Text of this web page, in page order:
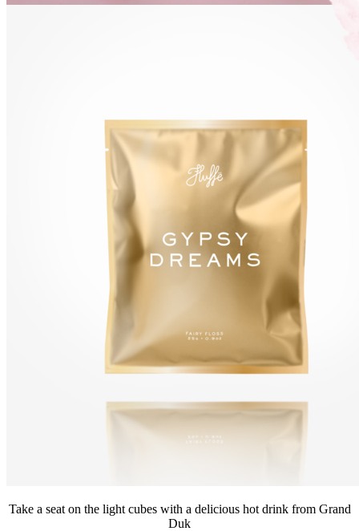
Take a seat on the light cubes with a delicious hot drink from Grand
Duk